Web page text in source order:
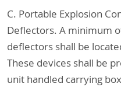
C. Portable Explosion
Deflectors. A minimum
deflectors shall be
These devices shall be
unit handled carrying